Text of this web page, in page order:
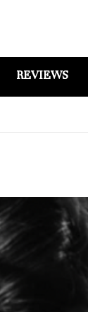
REVIEWS